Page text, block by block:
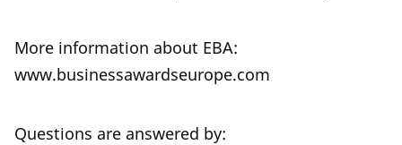
More information about EBA:
www.businessawardseurope.com
Questions are answered by: